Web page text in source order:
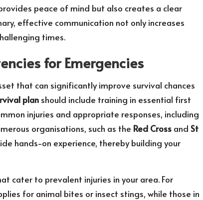
peace of mind but also creates a clear
effective communication not only increases
times.
for Emergencies
that can significantly improve survival chances
plan should include training in essential first
injuries and appropriate responses, including
organisations, such as the Red Cross and St
hands-on experience, thereby building your
cater to prevalent injuries in your area. For
for animal bites or insect stings, while those in